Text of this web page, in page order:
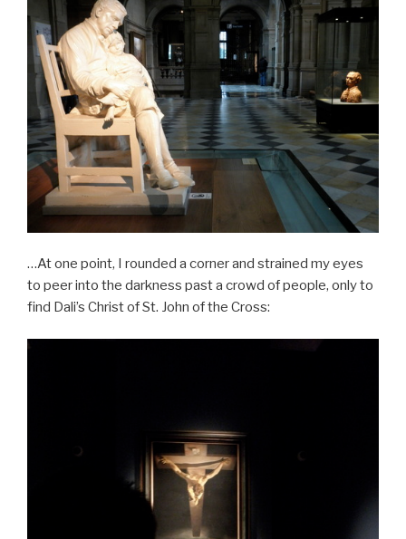
…At one point, I rounded a corner and strained my eyes
to peer into the darkness past a crowd of people, only to
find Dali’s Christ of St. John of the Cross: